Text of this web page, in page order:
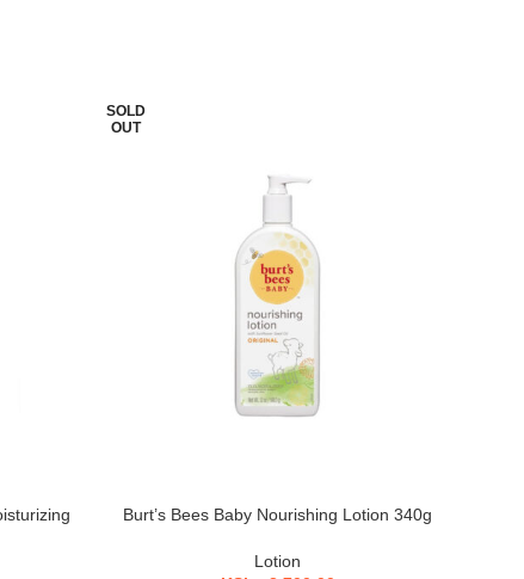
SOLD
OUT
Burt’s Bees Baby Nourishing Lotion 340g
Lotion